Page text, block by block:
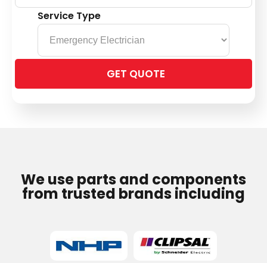
Service Type
leave
We use parts and components
from trusted brands including